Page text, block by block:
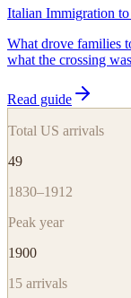
Italian Immigration
What drove families
what the crossing
Read guide
Total US arrivals
49
1830–1912
Peak year
1900
15 arrivals